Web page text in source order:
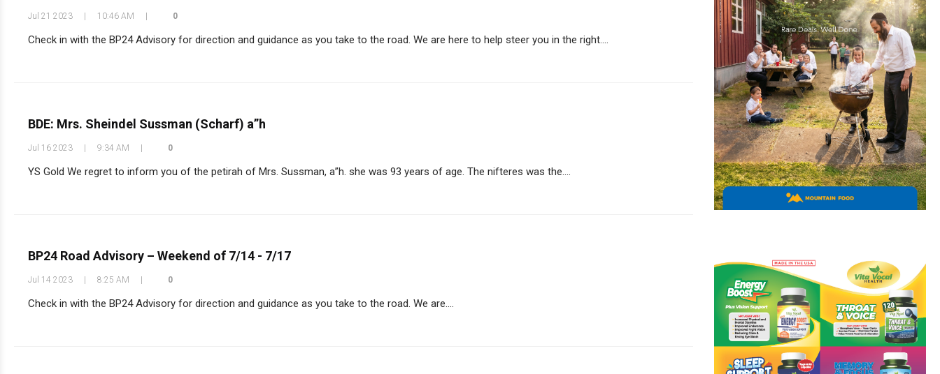
Jul 21 2023 10:46 AM 0
Check in with the BP24 Advisory for direction and guidance as you take to the road. We are here to help steer you in the right....
BDE: Mrs. Sheindel Sussman (Scharf) a”h
Jul 16 2023 9:34 AM 0
YS Gold We regret to inform you of the petirah of Mrs. Sussman, a”h. she was 93 years of age. The nifteres was the....
BP24 Road Advisory – Weekend of 7/14 - 7/17
Jul 14 2023 8:25 AM 0
Check in with the BP24 Advisory for direction and guidance as you take to the road. We are....